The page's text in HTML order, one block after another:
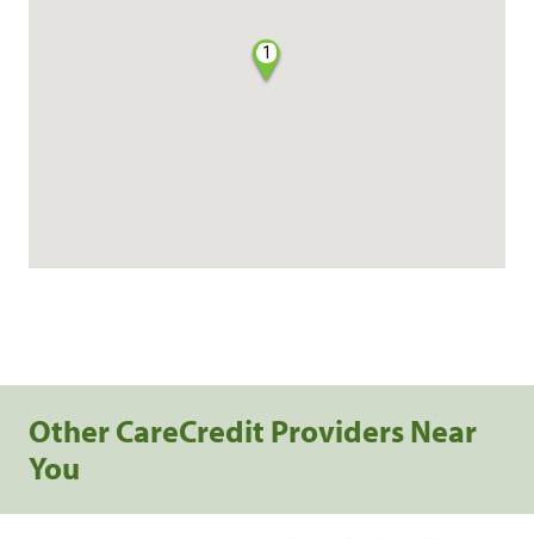
1
Other CareCredit Providers Near
You